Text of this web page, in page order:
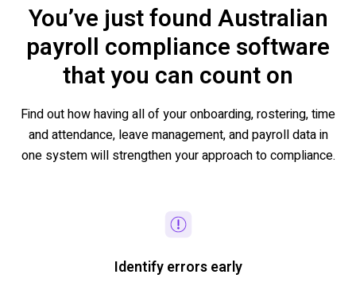
You’ve just found Australian
payroll compliance software
that you can count on
Find out how having all of your onboarding, rostering, time
and attendance, leave management, and payroll data in
one system will strengthen your approach to compliance.
Identify errors early